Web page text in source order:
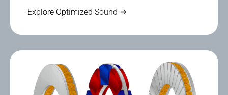
Explore Optimized Sound